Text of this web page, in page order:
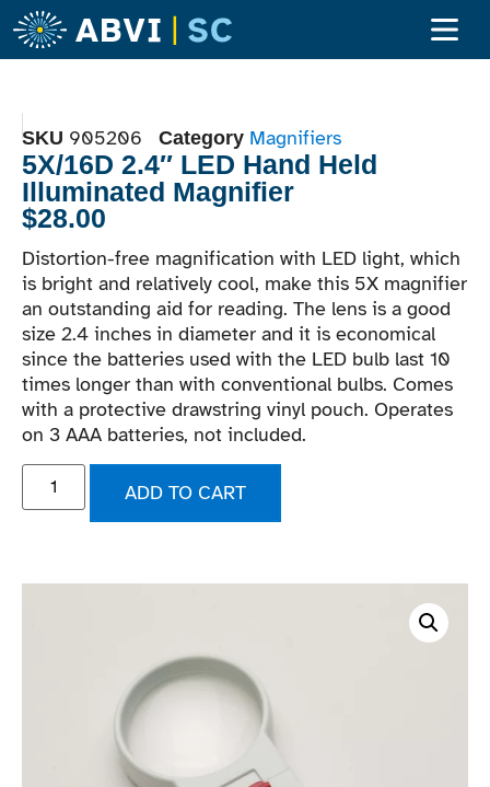
SKU 905206 Category Magnifiers
5X/16D 2.4″ LED Hand Held
Illuminated Magnifier
$28.00
Distortion-free magnification with LED light, which
is bright and relatively cool, make this 5X magnifier
an outstanding aid for reading. The lens is a good
size 2.4 inches in diameter and it is economical
since the batteries used with the LED bulb last 10
times longer than with conventional bulbs. Comes
with a protective drawstring vinyl pouch. Operates
on 3 AAA batteries, not included.
ADD TO CART